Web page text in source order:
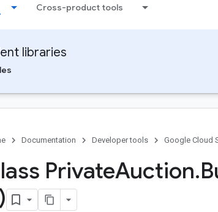
Cross-product tools
libraries
Documentation Developer tools Google Cloud
PrivateAuction.